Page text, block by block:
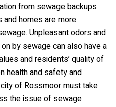
from sewage backups
and homes are more
Unpleasant odors and
by sewage can also have a
and residents’ quality of
health and safety and
of Rossmoor must take
the issue of sewage